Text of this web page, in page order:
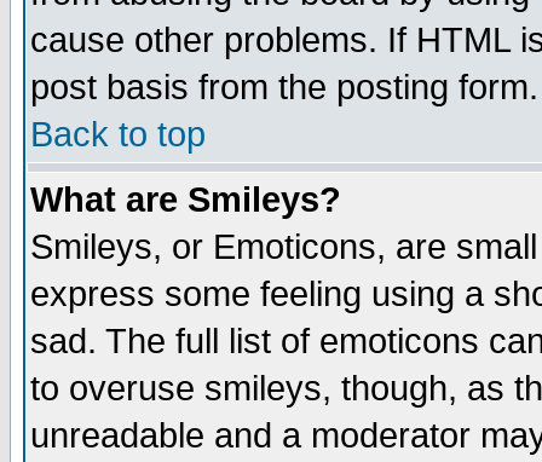
cause other problems. If HTML
post basis from the posting form.
Back to top
What are Smileys?
Smileys, or Emoticons, are
express some feeling using a
sad. The full list of emoticons
to overuse smileys, though, as
unreadable and a moderator